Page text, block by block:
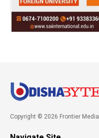
Copyright © 2026 Frontier Media